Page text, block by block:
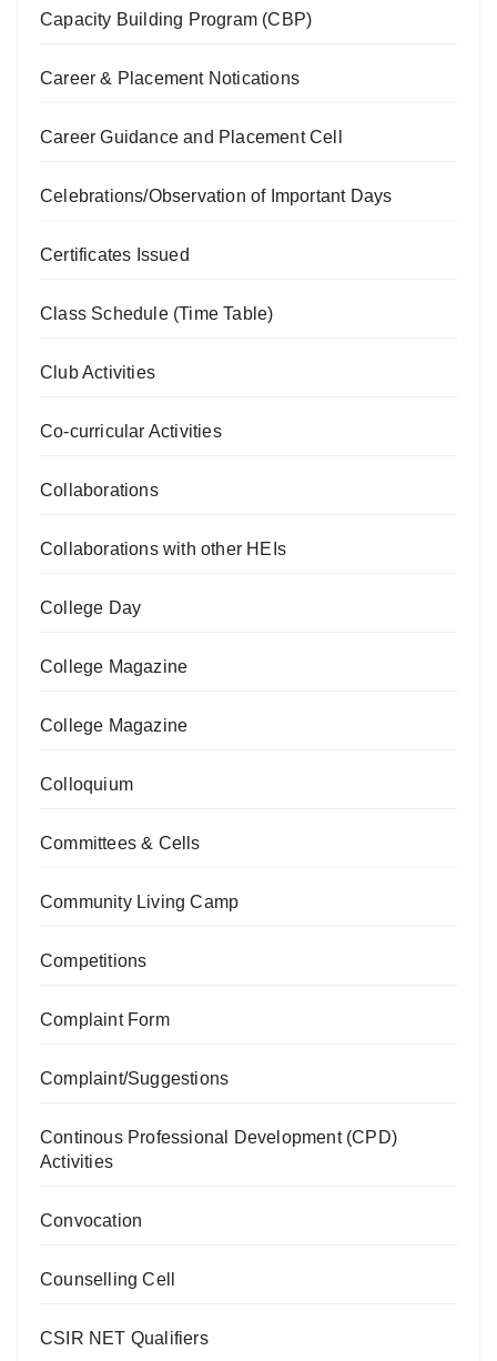
Capacity Building Program (CBP)
Career & Placement Notications
Career Guidance and Placement Cell
Celebrations/Observation of Important Days
Certificates Issued
Class Schedule (Time Table)
Club Activities
Co-curricular Activities
Collaborations
Collaborations with other HEIs
College Day
College Magazine
College Magazine
Colloquium
Committees & Cells
Community Living Camp
Competitions
Complaint Form
Complaint/Suggestions
Continous Professional Development (CPD)
Activities
Convocation
Counselling Cell
CSIR NET Qualifiers